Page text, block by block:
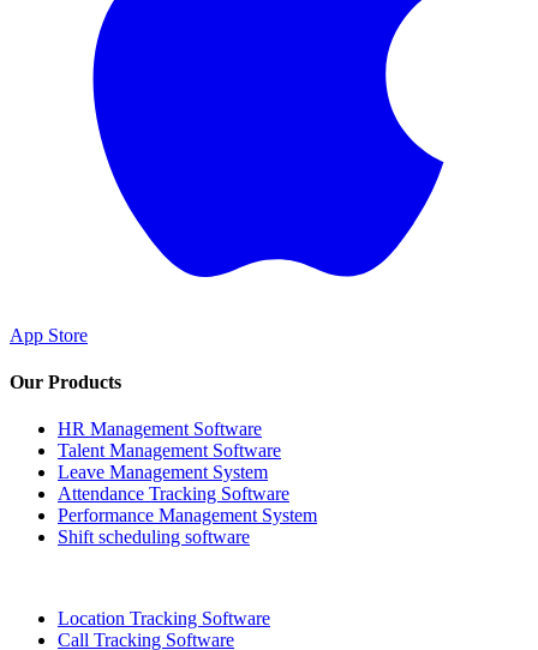
App Store
Our Products
HR Management Software
Talent Management Software
Leave Management System
Attendance Tracking Software
Performance Management System
Shift scheduling software
Location Tracking Software
Call Tracking Software